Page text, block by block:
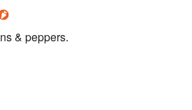
& peppers.